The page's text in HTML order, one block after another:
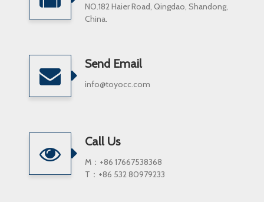
NO.182 Haier Road, Qingdao, Shandong,
China.
Send Email
info@toyocc.com
Call Us
M：+86 17667538368
T：+86 532 80979233